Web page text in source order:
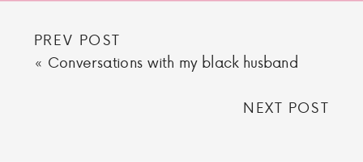
PREV POST
« Conversations with my black husband
NEXT POST